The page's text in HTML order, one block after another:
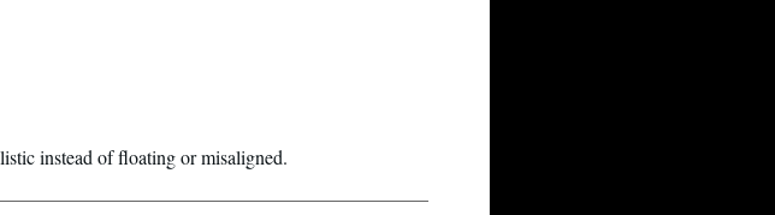
instead of floating or misaligned.